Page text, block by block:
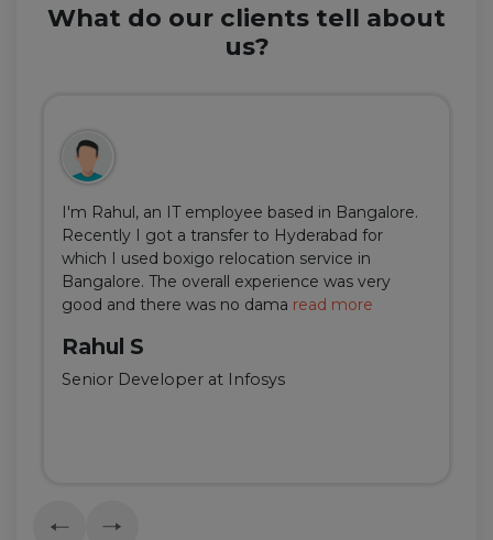
What do our clients tell about
us?
I'm Rahul, an IT employee based in Bangalore.
Recently I got a transfer to Hyderabad for
which I used boxigo relocation service in
Bangalore. The overall experience was very
good and there was no dama read more
Rahul S
Senior Developer at Infosys